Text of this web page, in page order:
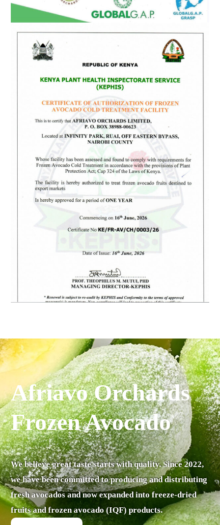
Afriavo Orchards
Frozen Avocado
We believe great taste starts with quality. Since 2022,
we have been committed to producing and distributing
fresh avocados and now expanded into freeze-dried
fruits and frozen avocado (IQF) products.